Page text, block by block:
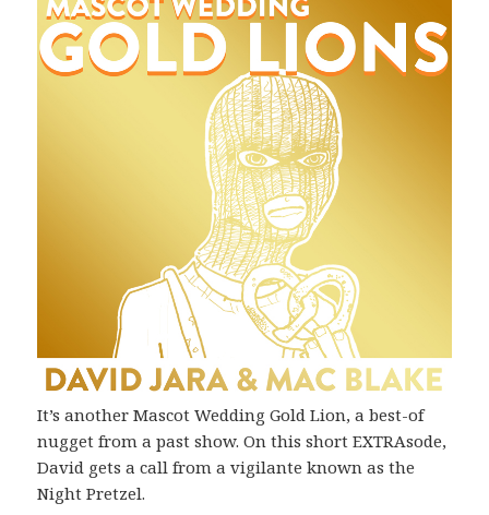
It’s another Mascot Wedding Gold Lion, a best-of
nugget from a past show. On this short EXTRAsode,
David gets a call from a vigilante known as the
Night Pretzel.